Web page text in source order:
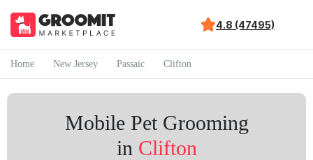
4.8 (47495)
Home New Jersey Passaic Clifton
Mobile Pet Grooming
in Clifton